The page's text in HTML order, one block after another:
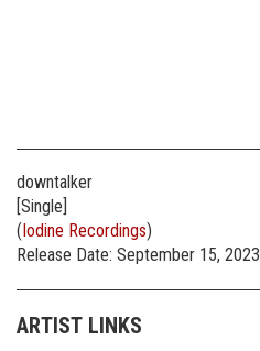
downtalker
[Single]
( Iodine Recordings)
Release Date: September 15, 2023
ARTIST LINKS